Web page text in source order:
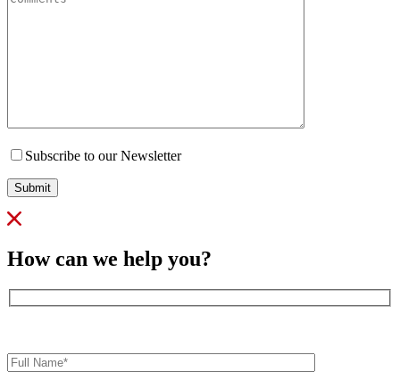
Subscribe to our Newsletter
Submit
How can we help you?
Name*